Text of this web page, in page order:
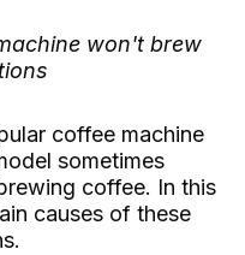
won't brew
coffee machine
sometimes
coffee. In this
causes of these